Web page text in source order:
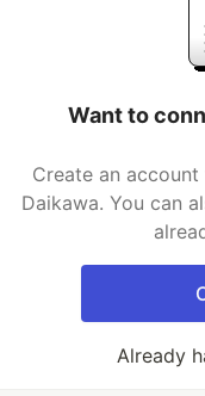
Want to
Create an
Daikawa. You can
Already